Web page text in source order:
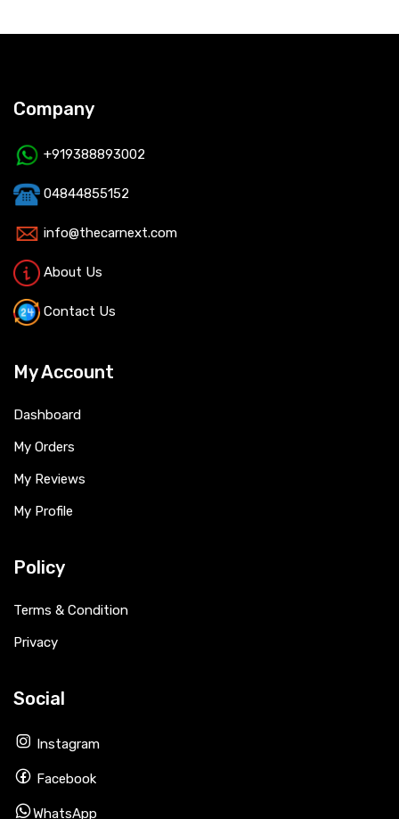
Company
+919388893002
04844855152
info@thecarnext.com
About Us
Contact Us
My Account
Dashboard
My Orders
My Reviews
My Profile
Policy
Terms & Condition
Privacy
Social
Instagram
Facebook
WhatsApp